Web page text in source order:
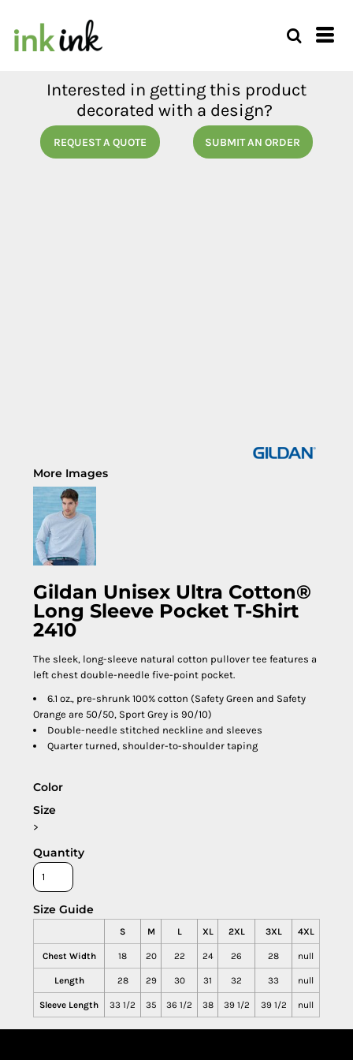
Interested in getting this product
decorated with a design?
REQUEST A QUOTE SUBMIT AN ORDER
More Images
Gildan Unisex Ultra Cotton®
Long Sleeve Pocket T-Shirt
2410
The sleek, long-sleeve natural cotton pullover tee features a
left chest double-needle five-point pocket.
6.1 oz., pre-shrunk 100% cotton (Safety Green and Safety
Orange are 50/50, Sport Grey is 90/10)
Double-needle stitched neckline and sleeves
Quarter turned, shoulder-to-shoulder taping
Color
Size
>
Quantity
Size Guide
S M L XL 2XL 3XL 4XL
Chest Width 18 20 22 24 26 28 null
Length 28 29 30 31 32 33 null
Sleeve Length 33 1/2 35 36 1/2 38 39 1/2 39 1/2 null